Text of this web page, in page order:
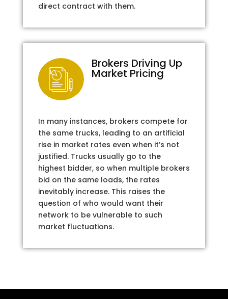
direct contract with them.
Brokers Driving Up
Market Pricing
In many instances, brokers compete for
the same trucks, leading to an artificial
rise in market rates even when it’s not
justified. Trucks usually go to the
highest bidder, so when multiple brokers
bid on the same loads, the rates
inevitably increase. This raises the
question of who would want their
network to be vulnerable to such
market fluctuations.